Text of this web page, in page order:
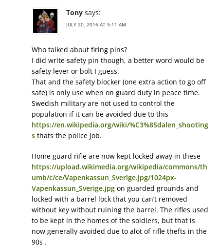
Tony says:
JULY 20, 2016 AT 5:11 AM
Who talked about firing pins?
I did write safety pin though, a better word would be
safety lever or bolt I guess.
That and the safety blocker (one extra action to go off
safe) is only use when on guard duty in peace time.
Swedish military are not used to control the
population if it can be avoided due to this
https://en.wikipedia.org/wiki/%C3%85dalen_shooting
s thats the police job.
Home guard rifle are now kept locked away in these
https://upload.wikimedia.org/wikipedia/commons/th
umb/c/ce/Vapenkassun_Sverige.jpg/1024px-
Vapenkassun_Sverige.jpg on guarded grounds and
locked with a barrel lock that you can’t removed
without key without ruining the barrel. The rifles used
to be kept in the homes of the soldiers, but that is
now generally avoided due to alot of rifle thefts in the
90s .